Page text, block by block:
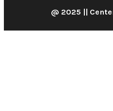
@ 2025 ||